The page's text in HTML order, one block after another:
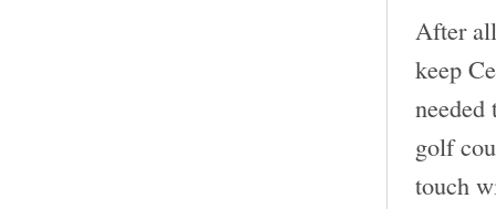
After
keep
golf
touch